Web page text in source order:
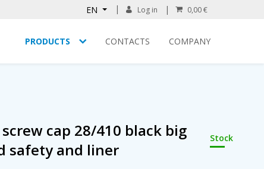
EN Log in 0,00 €
PRODUCTS CONTACTS COMPANY
cap 28/410 black big
safety and liner
Stock